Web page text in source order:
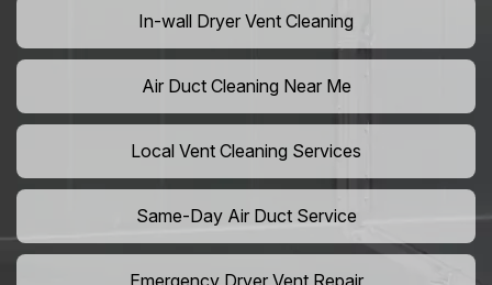
In-wall Dryer Vent Cleaning
Air Duct Cleaning Near Me
Local Vent Cleaning Services
Same-Day Air Duct Service